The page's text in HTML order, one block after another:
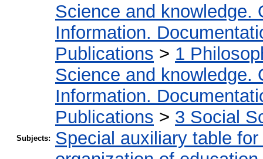
Subjects:
Science and knowledge.
Information.
Publications > 1
Science and knowledge.
Information.
Publications > 3 Social
Special auxiliary table